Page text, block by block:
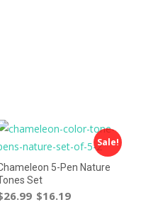
Sale!
5-Pen Nature
Set
26.99 $16.19